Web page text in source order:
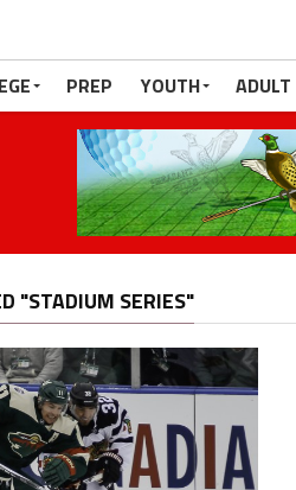
PREP YOUTH ADULT
"STADIUM SERIES"